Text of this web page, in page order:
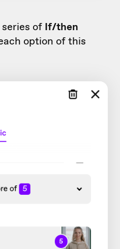
series of If/then
option of this